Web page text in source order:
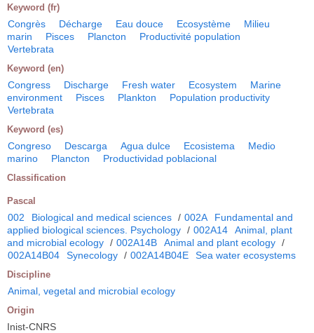
Keyword (fr)
Congrès Décharge Eau douce Ecosystème
Milieu
marin
Pisces Plancton
Productivité population
Vertebrata
Keyword (en)
Congress Discharge Fresh water Ecosystem
Marine
environment
Pisces Plankton
Population productivity
Vertebrata
Keyword (es)
Congreso Descarga Agua dulce Ecosistema
Medio
marino
Plancton Productividad poblacional
Classification
Pascal
002 Biological and medical sciences / 002A
Fundamental and
applied biological sciences. Psychology / 002A14
Animal, plant
and microbial ecology / 002A14B Animal and plant ecology /
002A14B04
Synecology / 002A14B04E Sea water ecosystems
Discipline
Animal, vegetal and microbial ecology
Origin
Inist-CNRS